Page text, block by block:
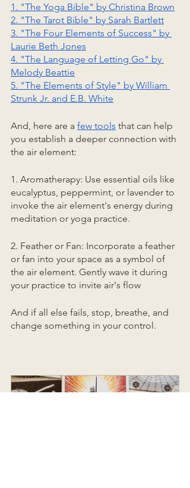
1. "The Yoga Bible" by Christina Brown
2. "The Tarot Bible" by Sarah Bartlett
3. "The Four Elements of Success" by
Laurie Beth Jones
4. "The Language of Letting Go" by
Melody Beattie
5. "The Elements of Style" by William
Strunk Jr. and E.B. White
And, here are a few tools that can help
you establish a deeper connection with
the air element:
1. Aromatherapy: Use essential oils like
eucalyptus, peppermint, or lavender to
invoke the air element's energy during
meditation or yoga practice.
2. Feather or Fan: Incorporate a feather
or fan into your space as a symbol of
the air element. Gently wave it during
your practice to invite air's flow
And if all else fails, stop, breathe, and
change something in your control.